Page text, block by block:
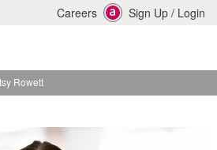
Careers Sign Up / Login
Rowett